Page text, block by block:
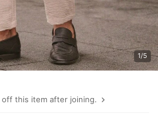
1/5
off this item after joining.